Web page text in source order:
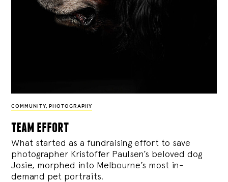
COMMUNITY, PHOTOGRAPHY
team effort
What started as a fundraising effort to save
photographer Kristoffer Paulsen’s beloved dog
Josie, morphed into Melbourne’s most in-
demand pet portraits.